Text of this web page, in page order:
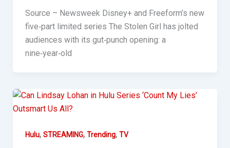
Source – Newsweek Disney+ and Freeform’s new
five‑part limited series The Stolen Girl has jolted
audiences with its gut‑punch opening: a
nine‑year‑old
Hulu, STREAMING, Trending, TV